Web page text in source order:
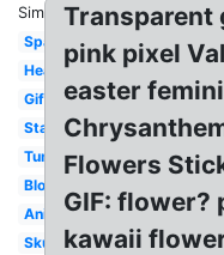
Similar:
Sparkle
Heart
Gifs
Stars
Tumblr
Blood
Anime
Skull
Transparent
pink pixel
easter
Flowers
GIF: flower?
kawaii